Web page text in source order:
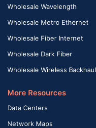
Wholesale Wavelength
Wholesale Metro Ethernet
Wholesale Fiber Internet
Wholesale Dark Fiber
Wholesale Wireless Backhaul
More Resources
Data Centers
Network Maps